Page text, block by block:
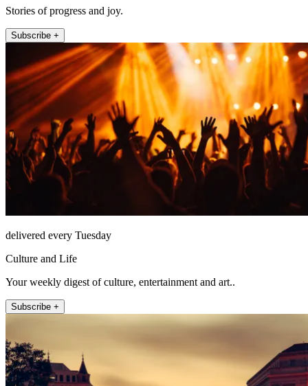
Stories of progress and joy.
Subscribe +
delivered every Tuesday
Culture and Life
Your weekly digest of culture, entertainment and art..
Subscribe +